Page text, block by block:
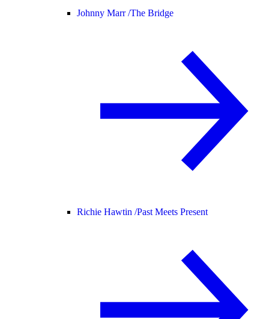
Johnny Marr /The Bridge
Richie Hawtin /Past Meets Present